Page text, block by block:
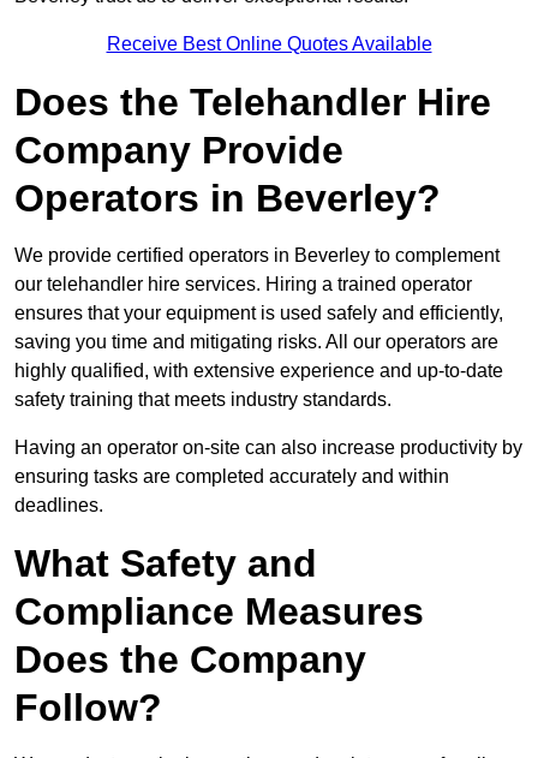
Receive Best Online Quotes Available
Does the Telehandler Hire
Company Provide
Operators in Beverley?
We provide certified operators in Beverley to complement
our telehandler hire services. Hiring a trained operator
ensures that your equipment is used safely and efficiently,
saving you time and mitigating risks. All our operators are
highly qualified, with extensive experience and up-to-date
safety training that meets industry standards.
Having an operator on-site can also increase productivity by
ensuring tasks are completed accurately and within
deadlines.
What Safety and
Compliance Measures
Does the Company
Follow?